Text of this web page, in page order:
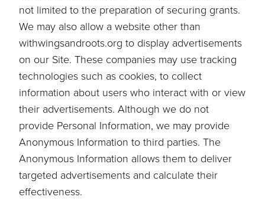
not limited to the preparation of securing grants.
We may also allow a website other than
withwingsandroots.org to display advertisements
on our Site. These companies may use tracking
technologies such as cookies, to collect
information about users who interact with or view
their advertisements. Although we do not
provide Personal Information, we may provide
Anonymous Information to third parties. The
Anonymous Information allows them to deliver
targeted advertisements and calculate their
effectiveness.